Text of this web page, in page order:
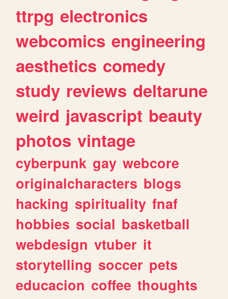
ttrpg electronics
webcomics engineering
aesthetics comedy
study reviews deltarune
weird javascript beauty
photos vintage
cyberpunk gay webcore
originalcharacters blogs
hacking spirituality fnaf
hobbies social basketball
webdesign vtuber it
storytelling soccer pets
educacion coffee thoughts